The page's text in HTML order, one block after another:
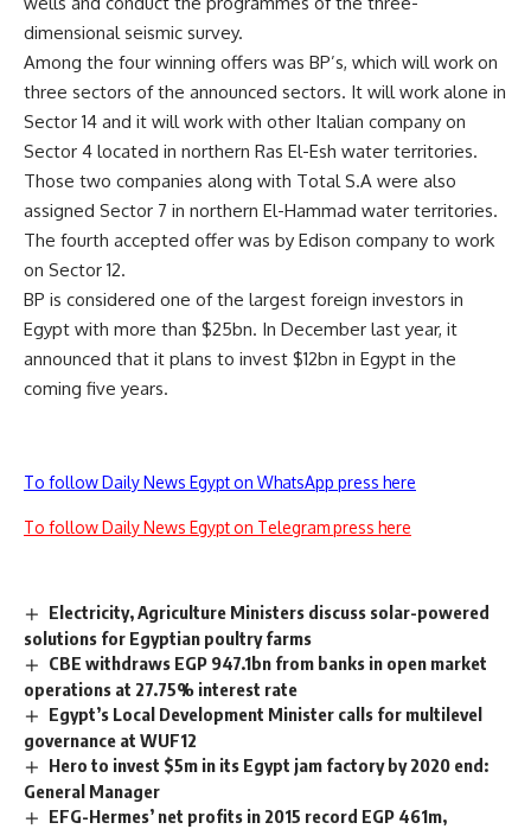
dimensional seismic survey.
Among the four winning offers was BP’s, which will work on
three sectors of the announced sectors. It will work alone in
Sector 14 and it will work with other Italian company on
Sector 4 located in northern Ras El-Esh water territories.
Those two companies along with Total S.A were also
assigned Sector 7 in northern El-Hammad water territories.
The fourth accepted offer was by Edison company to work
on Sector 12.
BP is considered one of the largest foreign investors in
Egypt with more than $25bn. In December last year, it
announced that it plans to invest $12bn in Egypt in the
coming five years.
To follow Daily News Egypt on WhatsApp press here
To follow Daily News Egypt on Telegram press here
Electricity, Agriculture Ministers discuss solar-powered
solutions for Egyptian poultry farms
CBE withdraws EGP 947.1bn from banks in open market
operations at 27.75% interest rate
Egypt’s Local Development Minister calls for multilevel
governance at WUF12
Hero to invest $5m in its Egypt jam factory by 2020 end:
General Manager
EFG-Hermes’ net profits in 2015 record EGP 461m,